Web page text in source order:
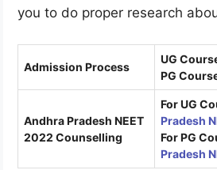
you to do proper research
Admission Process
UG
PG
Andhra Pradesh NEET
2022 Counselling
For UG
Pradesh
For PG
Pradesh